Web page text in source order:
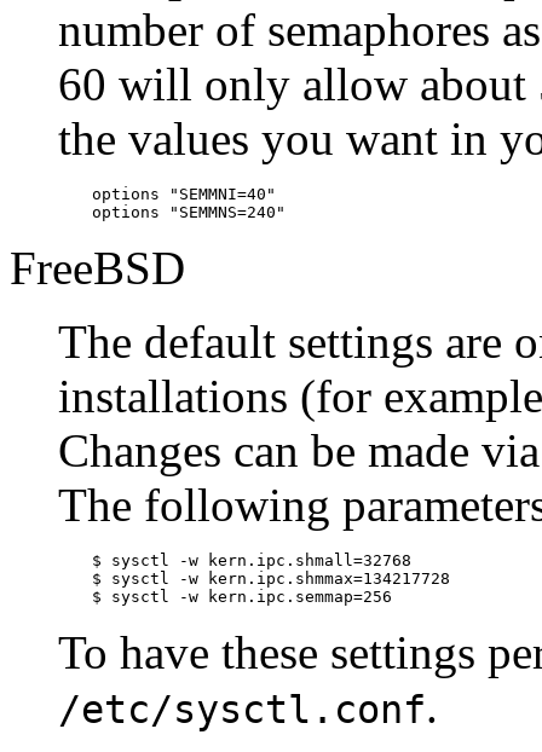
number of semaphores
60 will only allow
the values you want in
options "SEMMNI=40"
options "SEMMNS=240"
FreeBSD
The default settings are
installations (for
Changes can be made
The following
$
sysctl -w kern.ipc.shmall=32768
$
sysctl -w kern.ipc.shmmax=134217728
$
sysctl -w kern.ipc.semmap=256
To have these settings
/etc/sysctl.conf.